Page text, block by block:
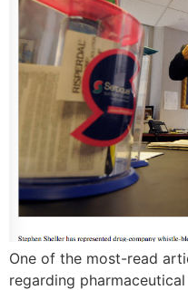
One of the most-read
regarding